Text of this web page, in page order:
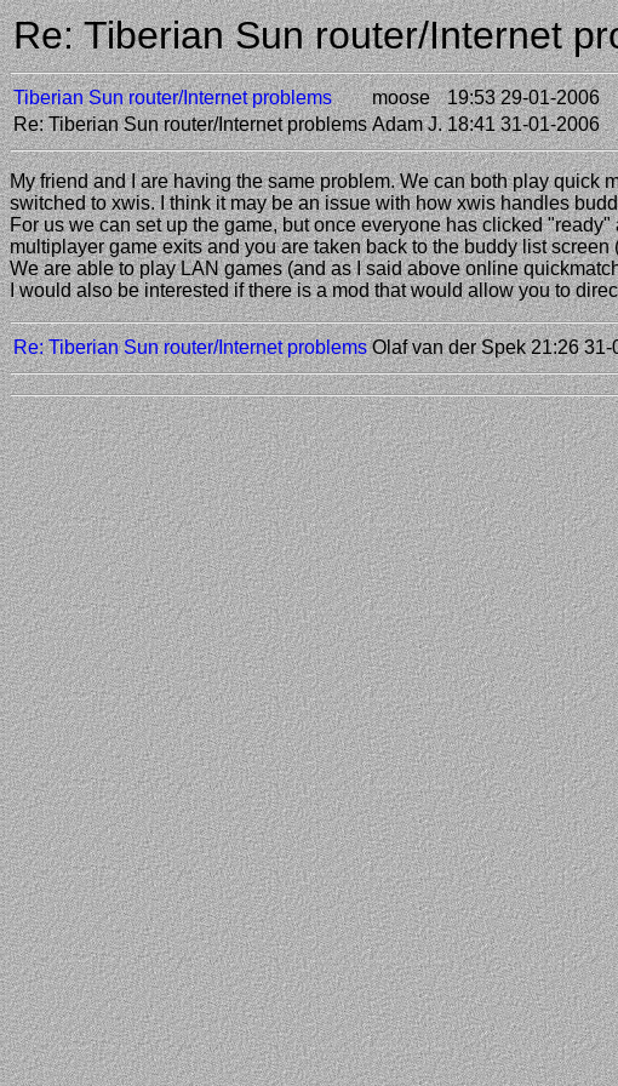
Re: Tiberian Sun router/Internet
Tiberian Sun router/Internet problems moose
19:53 29-01-2006
Re: Tiberian Sun router/Internet problems Adam J. 18:41 31-01-2006
My friend and I are having the same problem. We can both play quick
switched to xwis. I think it may be an issue with how xwis handles
For us we can set up the game, but once everyone has clicked
multiplayer game exits and you are taken back to the buddy list
We are able to play LAN games (and as I said above online
I would also be interested if there is a mod that would allow you to
Re: Tiberian Sun router/Internet problems Olaf van der Spek 21:26 31-